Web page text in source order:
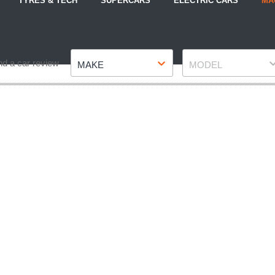
a car review MAKE MODEL